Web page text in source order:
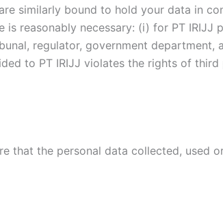
similarly bound to hold your data in
reasonably necessary: (i) for PT
regulator, government
to PT IRIJJ violates the rights of
that the personal data collected,